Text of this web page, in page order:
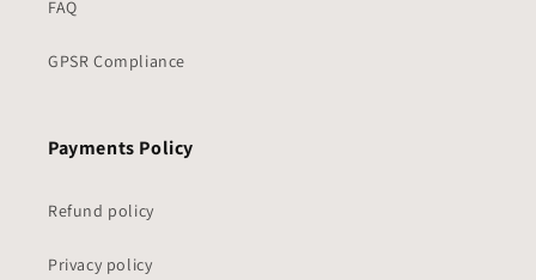
FAQ
GPSR Compliance
Payments Policy
Refund policy
Privacy policy